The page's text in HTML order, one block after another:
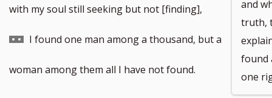
with my soul still seeking but not [finding],
to
footnote
I found one man among a thousand, but a
woman among them all I have not found.
and
truth,
found
one